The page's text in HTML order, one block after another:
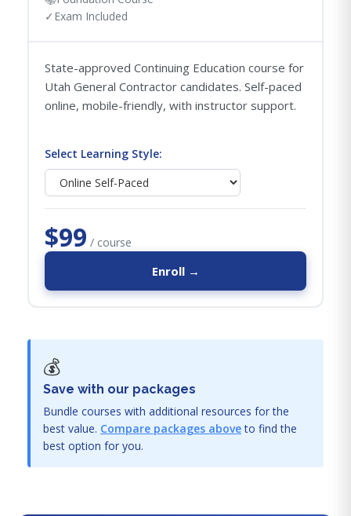
✓ Exam Included
State-approved Continuing Education course for
Utah General Contractor candidates. Self-paced
online, mobile-friendly, with instructor support.
Select Learning Style:
$99 / course
Enroll →
💰
Save with our packages
Bundle courses with additional resources for the
best value. Compare packages aboveto find the
best option for you.